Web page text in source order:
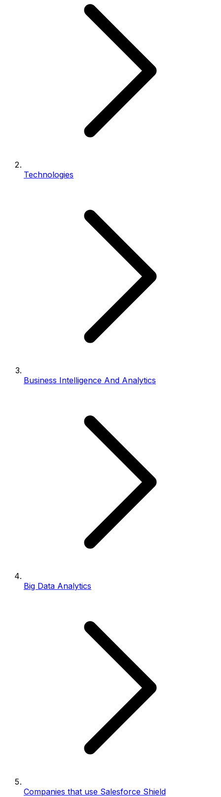
Technologies
Business Intelligence And Analytics
Big Data Analytics
Companies that use Salesforce Shield